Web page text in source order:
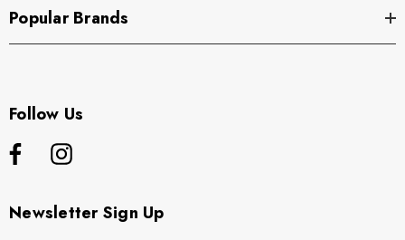
Popular Brands
Follow Us
Newsletter Sign Up